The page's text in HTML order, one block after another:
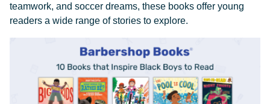
DONATE
teamwork, and soccer dreams, these books offer young
readers a wide range of stories to explore.